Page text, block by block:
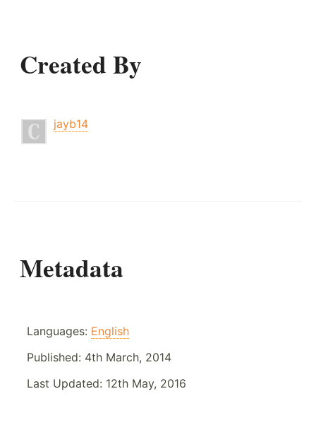
Created By
jayb14
Metadata
Languages: English
Published: 4th March, 2014
Last Updated: 12th May, 2016